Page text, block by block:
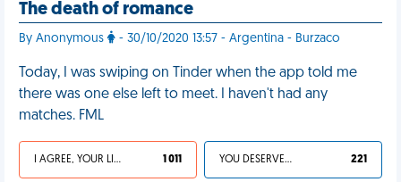
The death of romance
By Anonymous - 30/10/2020 13:57 - Argentina - Burzaco
Today, I was swiping on Tinder when the app told me
there was one else left to meet. I haven't had any
matches. FML
I AGREE, YOUR LIFE SUCKS 1 011 YOU DESERVED IT 221